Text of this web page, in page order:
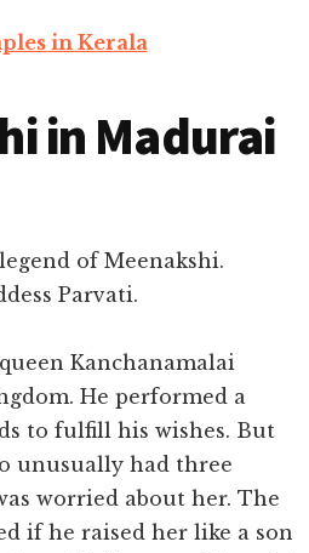
in Kerala
in Madurai
of Meenakshi.
Parvati.
Kanchanamalai
He performed a
to fulfill his wishes. But
unusually had three
worried about her. The
if he raised her like a son